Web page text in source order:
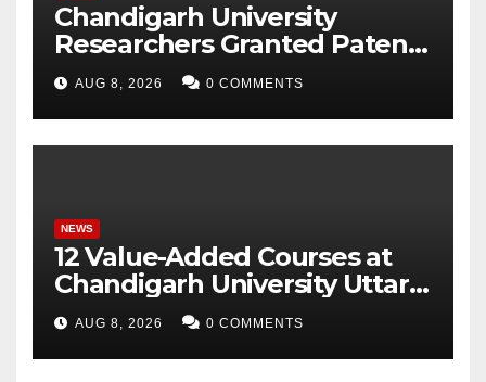
Chandigarh University
Researchers Granted Patent
for Attendance-Based Health
Monitoring System to
Monitor Three Vital Health
Parameters
AUG 8, 2026 0 COMMENTS
NEWS
12 Value-Added Courses at
Chandigarh University Uttar
Pradesh, AI, Business
Analytics & More to Boost
Student Skills
AUG 8, 2026 0 COMMENTS